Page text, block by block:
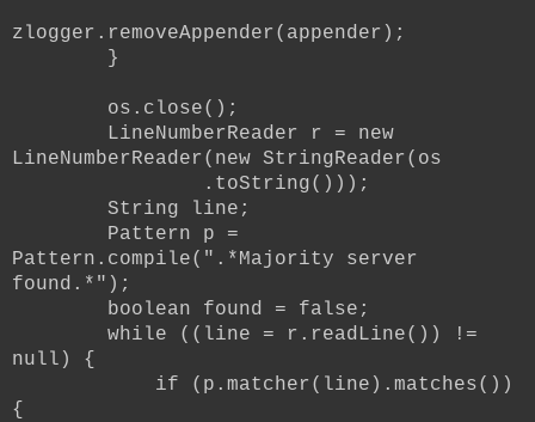
zlogger.removeAppender(appender);
}
os.close();
LineNumberReader r = new
LineNumberReader(new StringReader(os
.toString()));
String line;
Pattern p =
Pattern.compile(".*Majority server
found.*");
boolean found = false;
while ((line = r.readLine()) !=
null) {
if (p.matcher(line).matches())
{